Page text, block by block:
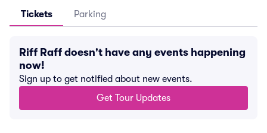
Tickets Parking
Riff Raff doesn't have any events happening
now!
Sign up to get notified about new events.
Get Tour Updates